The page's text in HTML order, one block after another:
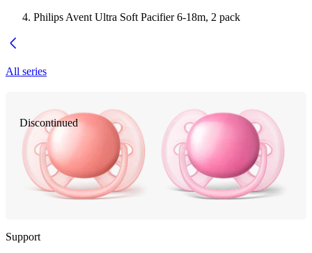
Philips Avent Ultra Soft Pacifier 6-18m, 2 pack
All series
Discontinued
Support